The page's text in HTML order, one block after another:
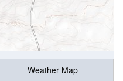
Weather Map